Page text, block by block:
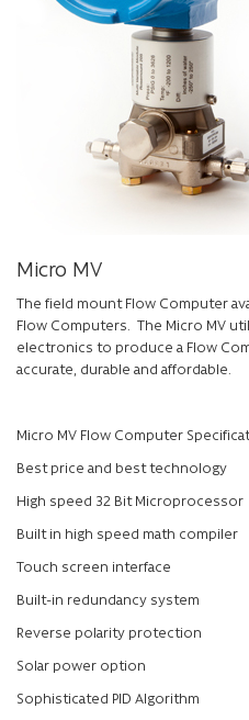
Micro MV
The field mount Flow Computer
Flow Computers. The Micro MV
electronics to produce a Flow
accurate, durable and affordable.
Micro MV Flow Computer
Best price and best technology
High speed 32 Bit Microprocessor
Built in high speed math compiler
Touch screen interface
Built-in redundancy system
Reverse polarity protection
Solar power option
Sophisticated PID Algorithm